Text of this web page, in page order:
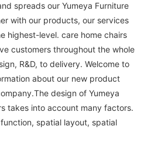
spreads our Yumeya Furniture
with our products, our services
highest-level. care home chairs
customers throughout the whole
R&D, to delivery. Welcome to
about our new product
design of Yumeya
takes into account many factors.
spatial layout, spatial